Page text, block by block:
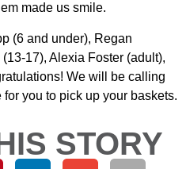
made us smile.
(6 and under), Regan
17), Alexia Foster (adult),
We will be calling
you to pick up your baskets.
STORY